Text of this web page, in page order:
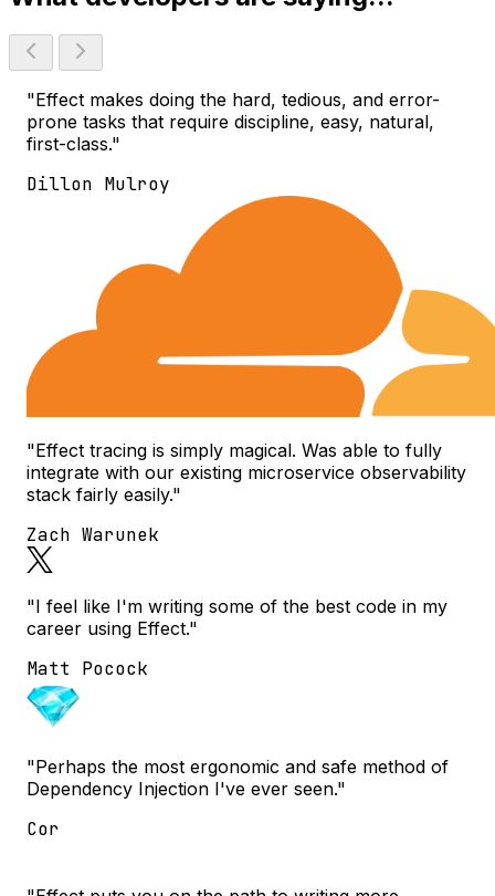
"Effect makes doing the hard, tedious, and error-
prone tasks that require discipline, easy, natural,
first-class."
Dillon Mulroy
"Effect tracing is simply magical. Was able to fully
integrate with our existing microservice observability
stack fairly easily."
Zach Warunek
"I feel like I'm writing some of the best code in my
career using Effect."
Matt Pocock
"Perhaps the most ergonomic and safe method of
Dependency Injection I've ever seen."
Cor